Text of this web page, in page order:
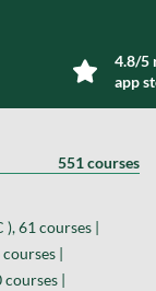
4.8/5
app
551 courses
), 61 courses |
|
|